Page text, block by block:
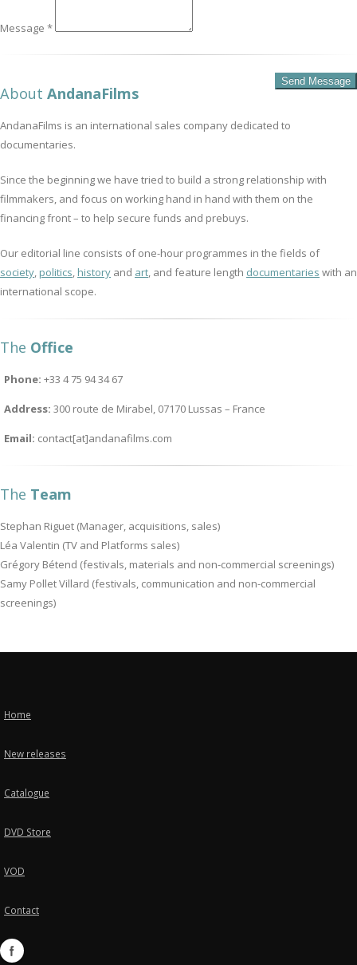
Message *
About AndanaFilms
AndanaFilms is an international sales company dedicated to
documentaries.
Since the beginning we have tried to build a strong relationship with
filmmakers, and focus on working hand in hand with them on the
financing front – to help secure funds and prebuys.
Our editorial line consists of one-hour programmes in the fields of
society, politics, history and art, and feature length documentaries with an
international scope.
The Office
Phone: +33 4 75 94 34 67
Address: 300 route de Mirabel, 07170 Lussas – France
Email: contact[at]andanafilms.com
The Team
Stephan Riguet (Manager, acquisitions, sales)
Léa Valentin (TV and Platforms sales)
Grégory Bétend (festivals, materials and non-commercial screenings)
Samy Pollet Villard (festivals, communication and non-commercial
screenings)
Home
New releases
Catalogue
DVD Store
VOD
Contact